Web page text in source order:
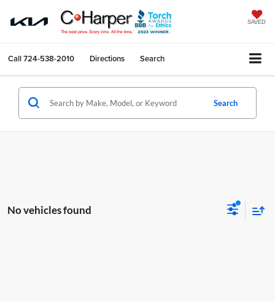
SAVED
Call724-538-2010 Directions Search
Search
No vehicles found